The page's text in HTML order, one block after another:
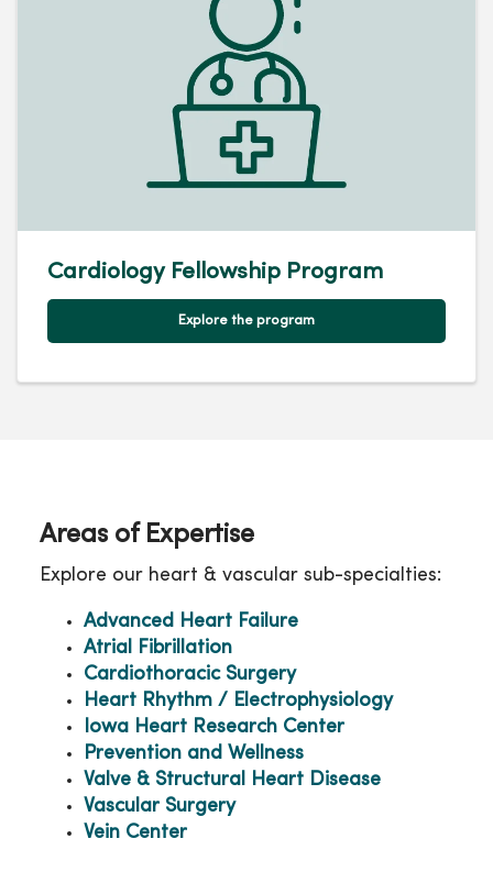
Cardiology Fellowship Program
Explore the program
Areas of Expertise
Explore our heart & vascular sub-specialties:
Advanced Heart Failure
Atrial Fibrillation
Cardiothoracic Surgery
Heart Rhythm / Electrophysiology
Iowa Heart Research Center
Prevention and Wellness
Valve & Structural Heart Disease
Vascular Surgery
Vein Center